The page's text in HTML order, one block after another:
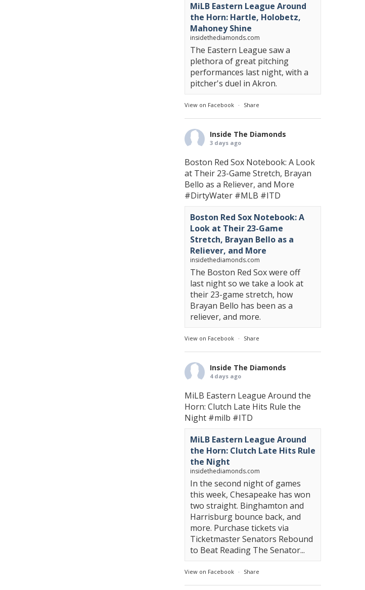
MiLB Eastern League Around
the Horn: Hartle, Holobetz,
Mahoney Shine
insidethediamonds.com
The Eastern League saw a
plethora of great pitching
performances last night, with a
pitcher's duel in Akron.
View on Facebook · Share
Inside The Diamonds
3 days ago
Boston Red Sox Notebook: A Look
at Their 23-Game Stretch, Brayan
Bello as a Reliever, and More
#DirtyWater #MLB #ITD
Boston Red Sox Notebook: A
Look at Their 23-Game
Stretch, Brayan Bello as a
Reliever, and More
insidethediamonds.com
The Boston Red Sox were off
last night so we take a look at
their 23-game stretch, how
Brayan Bello has been as a
reliever, and more.
View on Facebook · Share
Inside The Diamonds
4 days ago
MiLB Eastern League Around the
Horn: Clutch Late Hits Rule the
Night #milb #ITD
MiLB Eastern League Around
the Horn: Clutch Late Hits Rule
the Night
insidethediamonds.com
In the second night of games
this week, Chesapeake has won
two straight. Binghamton and
Harrisburg bounce back, and
more. Purchase tickets via
Ticketmaster Senators Rebound
to Beat Reading The Senator...
View on Facebook · Share